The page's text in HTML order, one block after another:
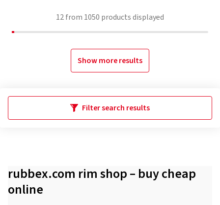
12from 1050 products displayed
Show more results
Filter search results
rubbex.com rim shop – buy cheap
online